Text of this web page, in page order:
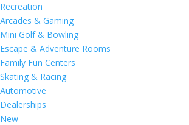
Recreation
Arcades & Gaming
Mini Golf & Bowling
Escape & Adventure Rooms
Family Fun Centers
Skating & Racing
Automotive
Dealerships
New